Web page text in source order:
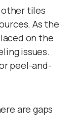
other tiles
As the
on the
issues.
peel-and-
are gaps